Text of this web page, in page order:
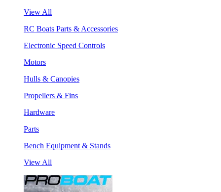
View All
RC Boats Parts & Accessories
Electronic Speed Controls
Motors
Hulls & Canopies
Propellers & Fins
Hardware
Parts
Bench Equipment & Stands
View All